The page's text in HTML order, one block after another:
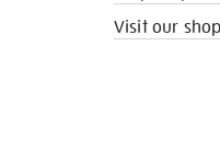
Visit our